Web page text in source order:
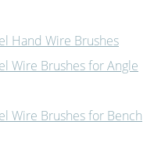
Hand Wire Brushes
Wire Brushes for Angle
Wire Brushes for Bench